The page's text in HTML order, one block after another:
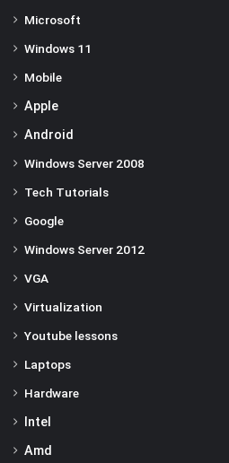
Microsoft
Windows 11
Mobile
Apple
Android
Windows Server 2008
Tech Tutorials
Google
Windows Server 2012
VGA
Virtualization
Youtube lessons
Laptops
Hardware
Intel
Amd